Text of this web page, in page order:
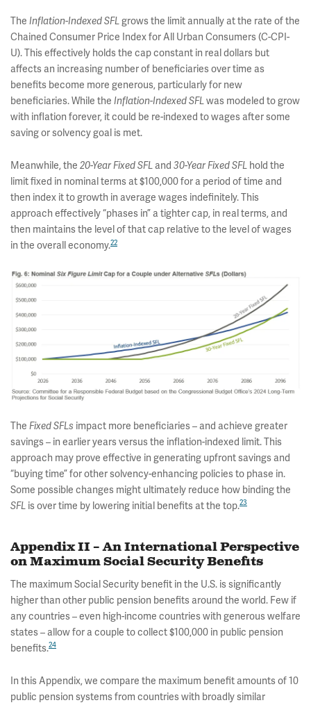
The Inflation-Indexed SFLgrows the limit annually at the rate of the
Chained Consumer Price Index for All Urban Consumers (C-CPI-
U). This effectively holds the cap constant in real dollars but
affects an increasing number of beneficiaries over time as
benefits become more generous, particularly for new
beneficiaries. While the Inflation-Indexed SFLwas modeled to grow
with inflation forever, it could be re-indexed to wages after some
saving or solvency goal is met.
Meanwhile, the 20-Year Fixed SFL and 30-Year Fixed SFL hold the
limit fixed in nominal terms at $100,000 for a period of time and
then index it to growth in average wages indefinitely. This
approach effectively “phases in” a tighter cap, in real terms, and
then maintains the level of that cap relative to the level of wages
in the overall economy.22
The Fixed SFLs impact more beneficiaries – and achieve greater
savings – in earlier years versus the inflation-indexed limit. This
approach may prove effective in generating upfront savings and
“buying time” for other solvency-enhancing policies to phase in.
Some possible changes might ultimately reduce how binding the
SFL is over time by lowering initial benefits at the top.23
Appendix II – An International Perspective
on Maximum Social Security Benefits
The maximum Social Security benefit in the U.S. is significantly
higher than other public pension benefits around the world. Few if
any countries – even high-income countries with generous welfare
states – allow for a couple to collect $100,000 in public pension
benefits.24
In this Appendix, we compare the maximum benefit amounts of 10
public pension systems from countries with broadly similar